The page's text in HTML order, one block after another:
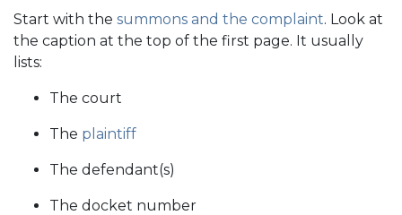
Start with the summons and the complaint. Look at
the caption at the top of the first page. It usually
lists:
The court
The plaintiff
The defendant(s)
The docket number